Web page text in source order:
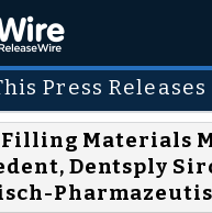
Press Releases
Materials
Dentsply